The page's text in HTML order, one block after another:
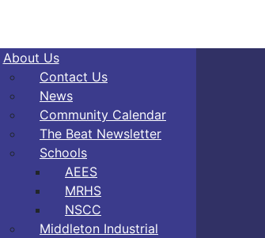
About Us
Contact Us
News
Community Calendar
The Beat Newsletter
Schools
AEES
MRHS
NSCC
Middleton Industrial